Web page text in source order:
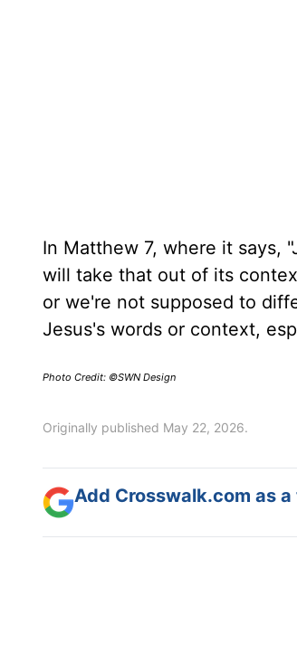
In Matthew 7, where it says,
will take that out of its
or we're not supposed to
Jesus's words or context,
Photo Credit: ©SWN Design
Originally published May 22, 2026.
Add Crosswalk.com as